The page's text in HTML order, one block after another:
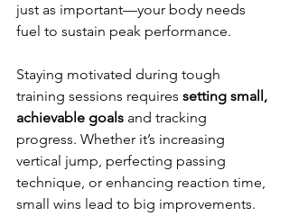
just as important—your body needs
fuel to sustain peak performance.
Staying motivated during tough
training sessions requires setting small,
achievable goals and tracking
progress. Whether it’s increasing
vertical jump, perfecting passing
technique, or enhancing reaction time,
small wins lead to big improvements.